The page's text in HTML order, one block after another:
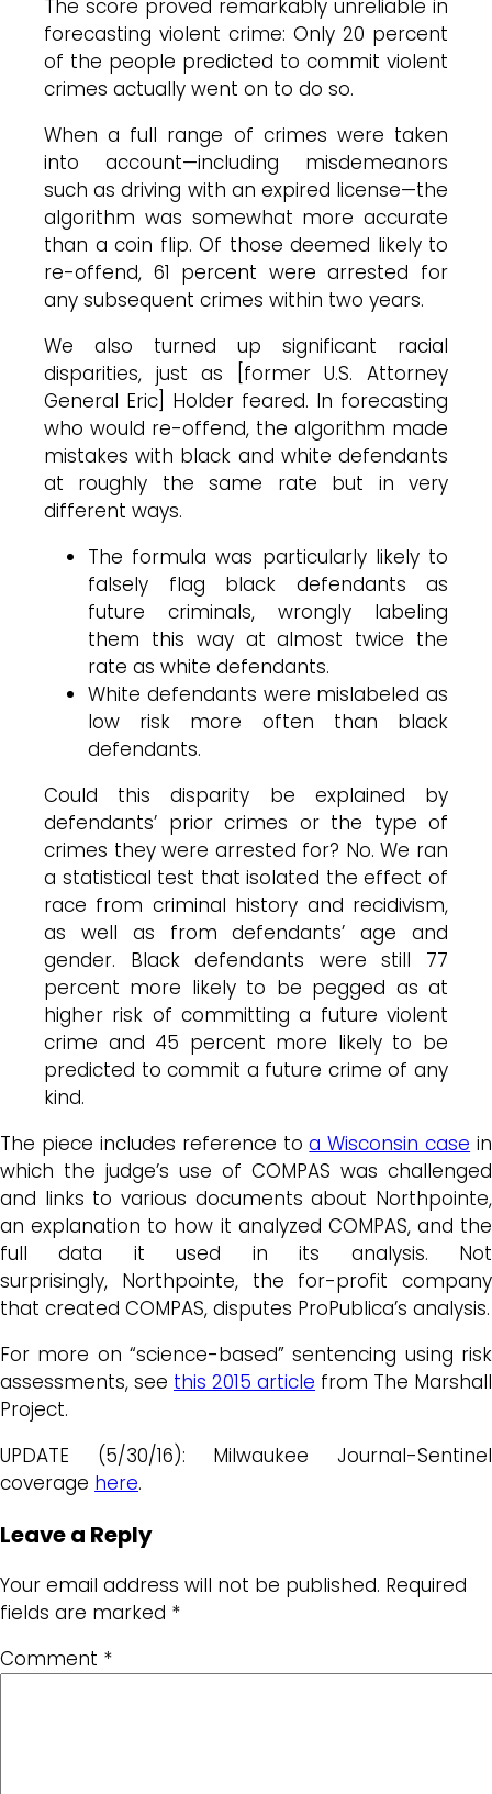
The score proved remarkably unreliable in
forecasting violent crime: Only 20 percent
of the people predicted to commit violent
crimes actually went on to do so.
When a full range of crimes were taken
into account—including misdemeanors
such as driving with an expired license—the
algorithm was somewhat more accurate
than a coin flip. Of those deemed likely to
re-offend, 61 percent were arrested for
any subsequent crimes within two years.
We also turned up significant racial
disparities, just as [former U.S. Attorney
General Eric] Holder feared. In forecasting
who would re-offend, the algorithm made
mistakes with black and white defendants
at roughly the same rate but in very
different ways.
The formula was particularly likely to
falsely flag black defendants as
future criminals, wrongly labeling
them this way at almost twice the
rate as white defendants.
White defendants were mislabeled as
low risk more often than black
defendants.
Could this disparity be explained by
defendants’ prior crimes or the type of
crimes they were arrested for? No. We ran
a statistical test that isolated the effect of
race from criminal history and recidivism,
as well as from defendants’ age and
gender. Black defendants were still 77
percent more likely to be pegged as at
higher risk of committing a future violent
crime and 45 percent more likely to be
predicted to commit a future crime of any
kind.
The piece includes reference toa Wisconsin case in
which the judge’s use of COMPAS was challenged
and links to various documents about Northpointe,
an explanation to how it analyzed COMPAS, and the
full data it used in its analysis. Not
surprisingly, Northpointe, the for-profit company
that created COMPAS, disputes ProPublica’s analysis.
For more on “science-based” sentencing using risk
assessments, see this 2015 article from The Marshall
Project.
UPDATE (5/30/16): Milwaukee Journal-Sentinel
coverage here.
Leave a Reply
Your email address will not be published. Required
fields are marked *
Comment *